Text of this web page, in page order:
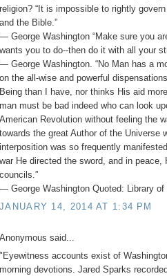
religion? “It is impossible to rightly
and the Bible.”
― George Washington “Make sure you
wants you to do--then do it with all your
― George Washington. “No Man has a
on the all-wise and powerful
Being than I have, nor thinks His aid
man must be bad indeed who can look
American Revolution without feeling the
towards the great Author of the Universe
interposition was so frequently
war He directed the sword, and in peace,
councils.”
― George Washington Quoted: Library of
JANUARY 14, 2014 AT 1:34 PM
Anonymous said...
"Eyewitness accounts exist of
morning devotions. Jared Sparks